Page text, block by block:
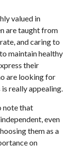
valued in
are taught from
and caring to
maintain healthy
their
are looking for
really appealing.
note that
even
them as a
on